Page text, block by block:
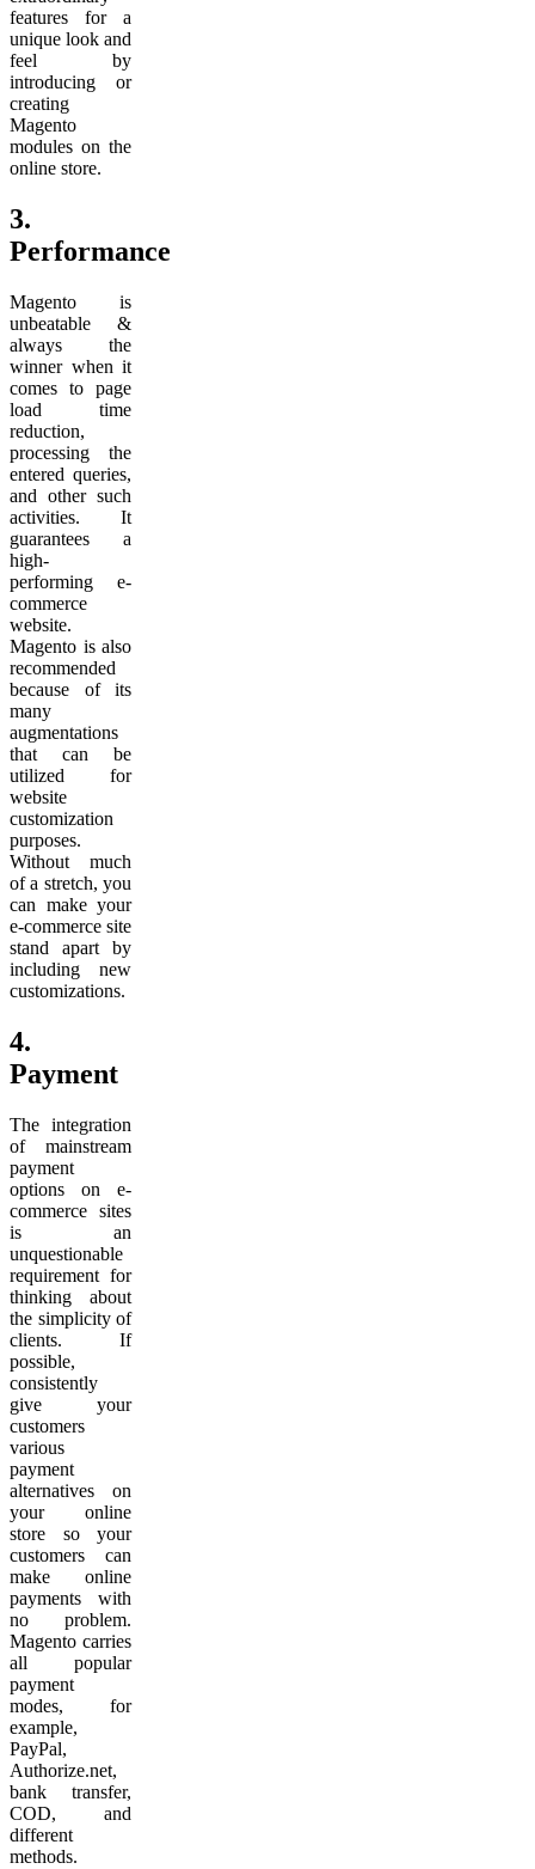
features for a
unique look and
feel by
introducing or
creating
Magento
modules on the
online store.
3.
Performance
Magento is
unbeatable &
always the
winner when it
comes to page
load time
reduction,
processing the
entered queries,
and other such
activities. It
guarantees a
high-
performing e-
commerce
website.
Magento is also
recommended
because of its
many
augmentations
that can be
utilized for
website
customization
purposes.
Without much
of a stretch, you
can make your
e-commerce site
stand apart by
including new
customizations.
4.
Payment
The integration
of mainstream
payment
options on e-
commerce sites
is an
unquestionable
requirement for
thinking about
the simplicity of
clients. If
possible,
consistently
give your
customers
various
payment
alternatives on
your online
store so your
customers can
make online
payments with
no problem.
Magento carries
all popular
payment
modes, for
example,
PayPal,
Authorize.net,
bank transfer,
COD, and
different
methods.